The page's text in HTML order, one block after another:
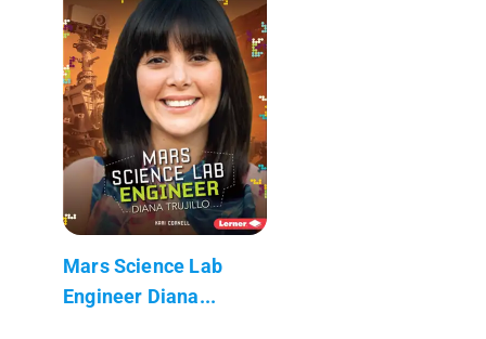
Mars Science Lab
Engineer Diana...